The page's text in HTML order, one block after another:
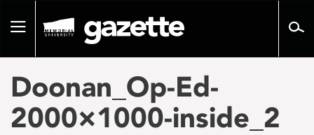
pageToggle
Doonan_Op-Ed-
2000×1000-inside_2